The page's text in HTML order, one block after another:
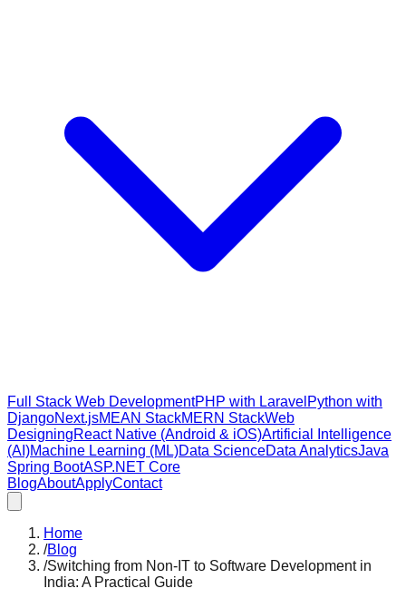
Full Stack Web DevelopmentPHP with Laravel Python with
DjangoNext.jsMEAN StackMERN StackWeb
DesigningReact Native (Android & iOS)Artificial Intelligence
(AI)Machine Learning (ML)Data ScienceData AnalyticsJava
Spring BootASP.NET Core
BlogAboutApplyContact
Home
/Blog
/Switching from Non-IT to Software Development in
India: A Practical Guide